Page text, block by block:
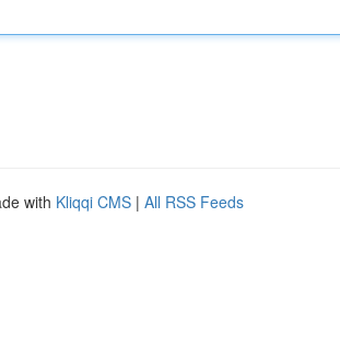
with Kliqqi CMS | All RSS Feeds